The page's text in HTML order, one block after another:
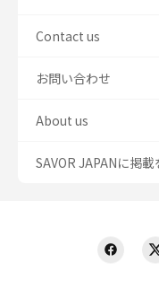
Contact us
お問い合わせ
About us
SAVOR JAPANに掲